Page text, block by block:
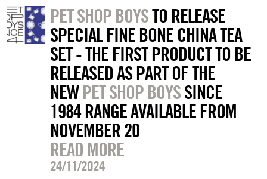
PET SHOP BOYSTO RELEASE
SPECIAL FINE BONE CHINA TEA
SET - THE FIRST PRODUCT TO BE
RELEASED AS PART OF THE
NEWPET SHOP BOYSSINCE
1984 RANGE AVAILABLE FROM
NOVEMBER 20
READ MORE
24/11/2024